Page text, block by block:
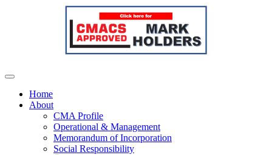
Home
About
CMA Profile
Operational & Management
Memorandum of Incorporation
Social Responsibility